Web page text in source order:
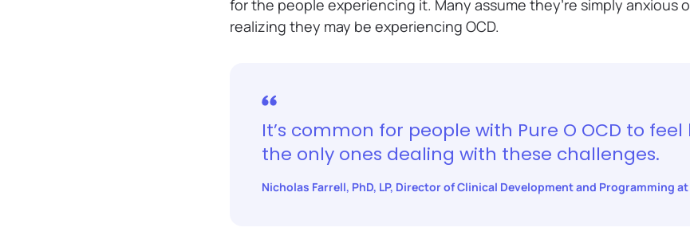
for the people experiencing it. Many assume they’re simply anxious
realizing they may be experiencing OCD.
It’s common for people with Pure O OCD to
the only ones dealing with these challenges.
Nicholas Farrell, PhD, LP, Director of Clinical Development and Programming at